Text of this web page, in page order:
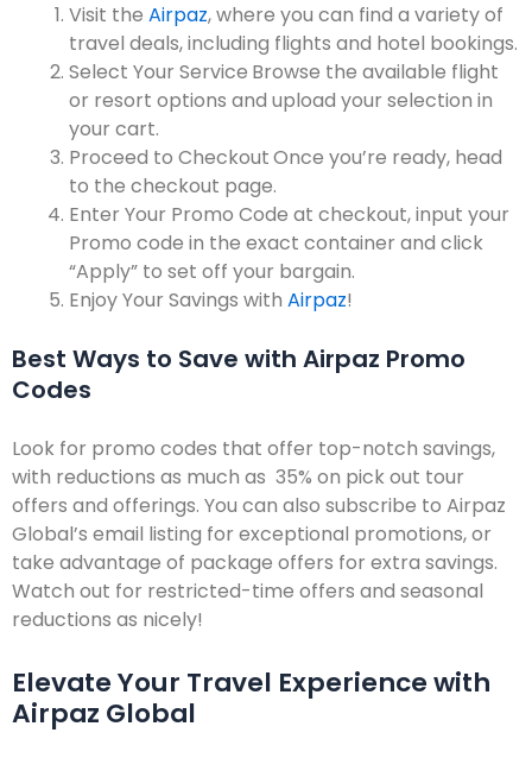
Visit the Airpaz, where you can find a variety of
travel deals, including flights and hotel bookings.
Select Your Service Browse the available flight
or resort options and upload your selection in
your cart.
Proceed to CheckoutOnce you’re ready, head
to the checkout page.
Enter Your Promo Code at checkout, input your
Promo code in the exact container and click
“Apply” to set off your bargain.
Enjoy Your Savings with Airpaz!
Best Ways to Save with Airpaz Promo
Codes
Look for promo codes that offer top-notch savings,
with reductions as much as 35% on pick out tour
offers and offerings. You can also subscribe to Airpaz
Global’s email listing for exceptional promotions, or
take advantage of package offers for extra savings.
Watch out for restricted-time offers and seasonal
reductions as nicely!
Elevate Your Travel Experience with
Airpaz Global